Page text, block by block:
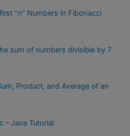
“n” Numbers in Fibonacci
sum of numbers divisible by 7
Product, and Average of an
– Java Tutorial